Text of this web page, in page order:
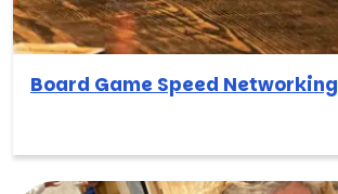
Board Game Speed Networking